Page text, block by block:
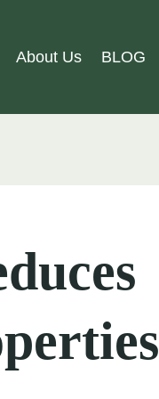
About Us BLOG